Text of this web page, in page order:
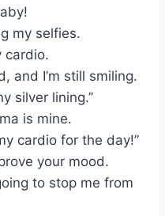
my selfies.
cardio.
and I’m still smiling.
silver lining.”
is mine.
cardio for the day!”
your mood.
to stop me from